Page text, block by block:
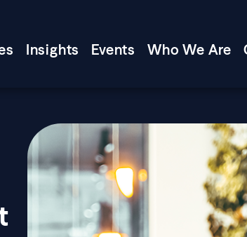
Insights Events Who We Are